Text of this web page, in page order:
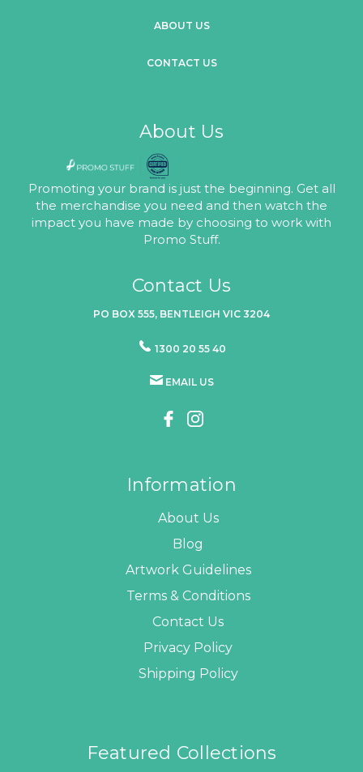
ABOUT US
CONTACT US
About Us
Promoting your brand is just the beginning. Get all
the merchandise you need and then watch the
impact you have made by choosing to work with
Promo Stuff.
Contact Us
PO BOX 555, BENTLEIGH VIC 3204
1300 20 55 40
EMAIL US
Information
About Us
Blog
Artwork Guidelines
Terms & Conditions
Contact Us
Privacy Policy
Shipping Policy
Featured Collections